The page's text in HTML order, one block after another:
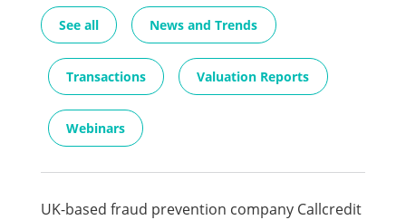
See all News and Trends
Transactions Valuation Reports
Webinars
UK-based fraud prevention company Callcredit